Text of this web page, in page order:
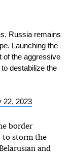
Russia remains
Launching the
of the aggressive
destabilize the
22, 2023
border
to storm the
and